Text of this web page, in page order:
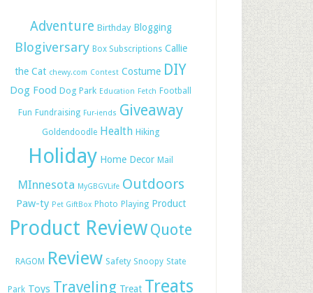
Adventure Birthday Blogging
Blogiversary Box Subscriptions Callie
the Cat chewy.com Contest Costume DIY
Dog Food Dog Park Education Fetch Football
Fun Fundraising Fur-iends Giveaway
Goldendoodle Health Hiking
Holiday Home Decor Mail
MInnesota MyGBGVLife Outdoors
Paw-ty Pet GiftBox Photo Playing Product
Product Review Quote
RAGOM Review Safety Snoopy State
Park Toys Traveling Treat Treats